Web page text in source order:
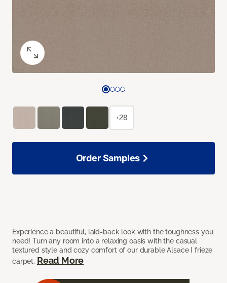
Experience a beautiful, laid-back look with the toughness you
need! Turn any room into a relaxing oasis with the casual
textured style and cozy comfort of our durable Alsace I frieze
carpet. Read More
+28
Order Samples